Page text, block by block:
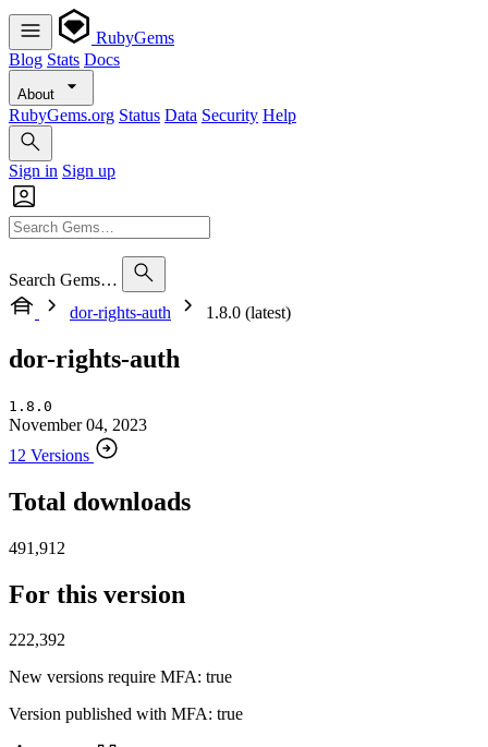
RubyGems
Blog Stats Docs
About
RubyGems.org Status Data Security Help
Sign in Sign up
Search Gems…
dor-rights-auth
1.8.0 (latest)
dor-rights-auth
1.8.0
November 04, 2023
12 Versions
Total downloads
491,912
For this version
222,392
New versions require MFA: true
Version published with MFA: true